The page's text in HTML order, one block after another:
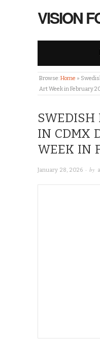
VISION
Browse:Home »
Art Week in February
SWEDISH
IN CDMX
WEEK IN
January 28, 2026 · by